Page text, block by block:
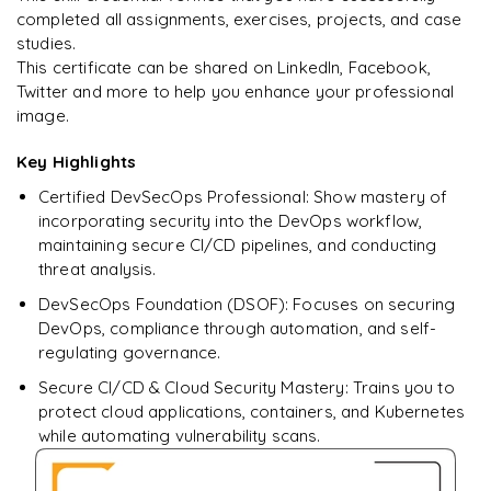
cloud(AWS/GCP/Azure)
Simulate vulnerabilities and demonstrate self-remediation
completed all assignments, exercises, projects, and case
studies.
This certificate can be shared on LinkedIn, Facebook,
Twitter and more to help you enhance your professional
image.
Key Highlights
Certified DevSecOps Professional: Show mastery of
incorporating security into the DevOps workflow,
maintaining secure CI/CD pipelines, and conducting
threat analysis.
DevSecOps Foundation (DSOF): Focuses on securing
DevOps, compliance through automation, and self-
regulating governance.
Secure CI/CD & Cloud Security Mastery: Trains you to
protect cloud applications, containers, and Kubernetes
while automating vulnerability scans.